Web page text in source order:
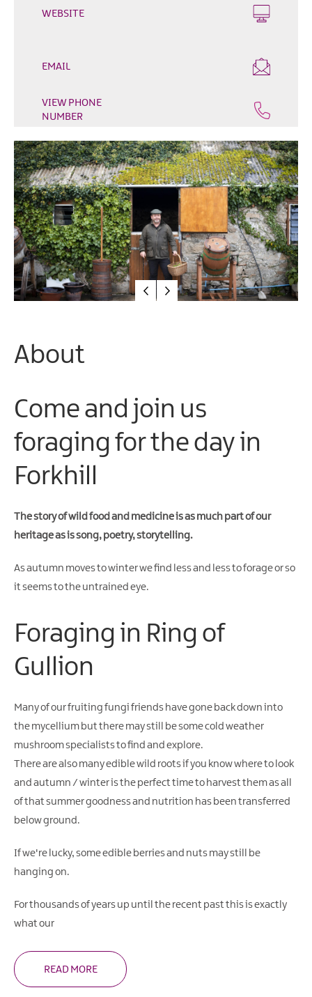
Mourne
Forest
Summer
Beach
Activities
Arts
&
Theatre
Events
Food
&
Drink
Events
Unique
Events
Mourne
Gullion
Strangford
WEBSITE
EMAIL
VIEW PHONE
NUMBER
About
Come and join us
foraging for the day in
Forkhill
The story of wild food and medicine is as much part of our
heritage as is song, poetry, storytelling.
As autumn moves to winter we find less and less to forage or so
it seems to the untrained eye.
Foraging in Ring of
Gullion
Many of our fruiting fungi friends have gone back down into
the mycellium but there may still be some cold weather
mushroom specialists to find and explore.
There are also many edible wild roots if you know where to look
and autumn / winter is the perfect time to harvest them as all
of that summer goodness and nutrition has been transferred
below ground.
If we're lucky, some edible berries and nuts may still be
hanging on.
For thousands of years up until the recent past this is exactly
what our
READ MORE